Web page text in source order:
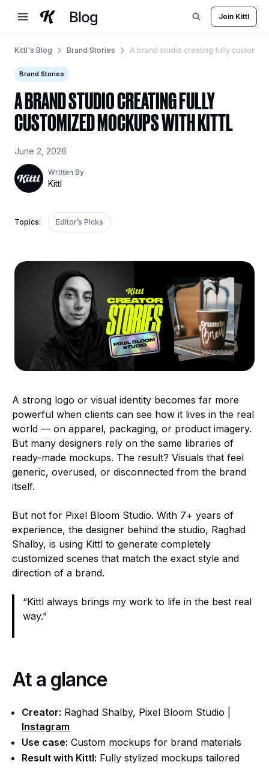
content
Join Kittl
Kittl's Blog Brand Stories A brand studio creating fully
Brand Stories
A BRAND STUDIO CREATING FULLY
CUSTOMIZED MOCKUPS WITH KITTL
June 2, 2026
Written By
Kittl
Topics: Editor’s Picks
A strong logo or visual identity becomes far more
powerful when clients can see how it lives in the real
world — on apparel, packaging, or product imagery.
But many designers rely on the same libraries of
ready-made mockups. The result? Visuals that feel
generic, overused, or disconnected from the brand
itself.
But not for Pixel Bloom Studio. With 7+ years of
experience, the designer behind the studio, Raghad
Shalby, is using Kittl to generate completely
customized scenes that match the exact style and
direction of a brand.
“Kittl always brings my work to life in the best real
way.”
At a glance
Creator: Raghad Shalby, Pixel Bloom Studio |
Instagram
Use case: Custom mockups for brand materials
Result with Kittl: Fully stylized mockups tailored